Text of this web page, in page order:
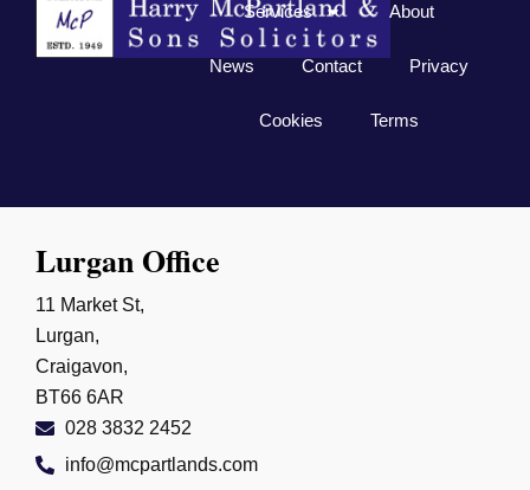
Services About
News Contact Privacy
Cookies Terms
Lurgan Office
11 Market St,
Lurgan,
Craigavon,
BT66 6AR
028 3832 2452
info@mcpartlands.com